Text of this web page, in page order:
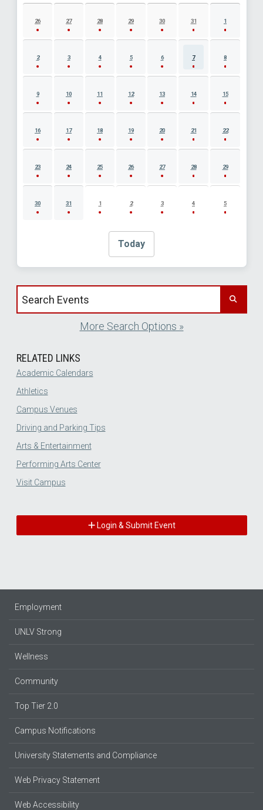
AUGUST 2026 EVENT CALENDAR
26 27 28 29 30 31 1
2 3 4 5 6 7 8
9 10 11 12 13 14 15
16 17 18 19 20 21 22
23 24 25 26 27 28 29
30 31 1 2 3 4 5
Today
Search events by title
More Search Options »
RELATED LINKS
Academic Calendars
Athletics
Campus Venues
Driving and Parking Tips
Arts & Entertainment
Performing Arts Center
Visit Campus
Login & Submit Event
Employment
UNLV Strong
Wellness
Community
Top Tier 2.0
Campus Notifications
University Statements and Compliance
Web Privacy Statement
Web Accessibility